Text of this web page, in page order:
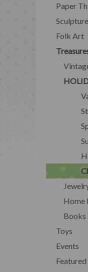
Paper
Folk Art
Home
Books
Toys
Events